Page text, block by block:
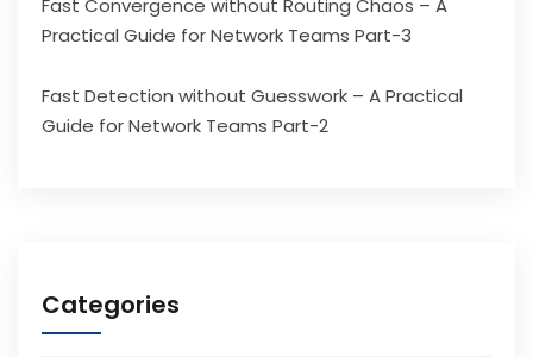
Fast Convergence without Routing Chaos – A
Practical Guide for Network Teams Part-3
Fast Detection without Guesswork – A Practical
Guide for Network Teams Part-2
Categories